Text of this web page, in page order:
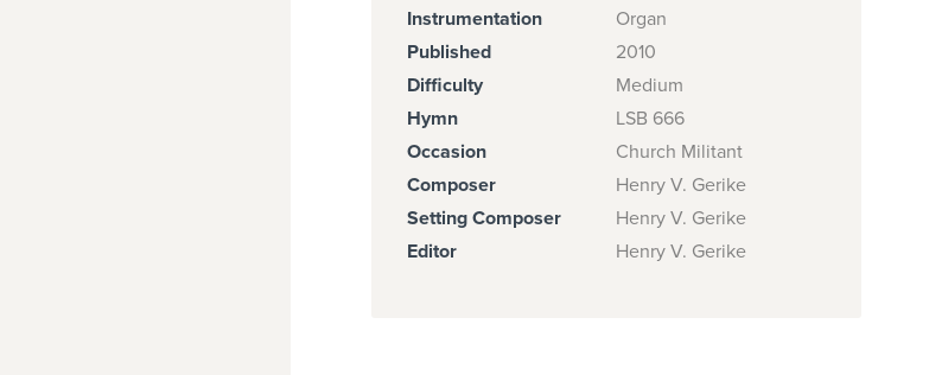
Instrumentation
Organ
Published
2010
Difficulty
Medium
Hymn
LSB 666
Occasion
Church Militant
Composer
Henry V. Gerike
Setting Composer
Henry V. Gerike
Editor
Henry V. Gerike